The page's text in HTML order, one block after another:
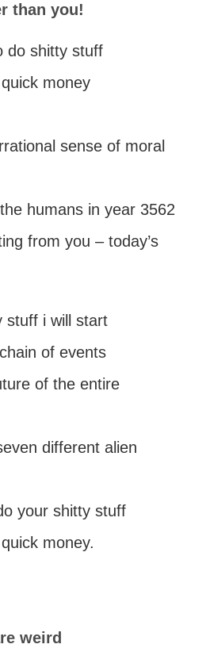
than you!
do shitty stuff
money
sense of moral
humans in year 3562
from you – today’s
stuff i will start
of events
of the entire
different alien
your shitty stuff
money.
weird